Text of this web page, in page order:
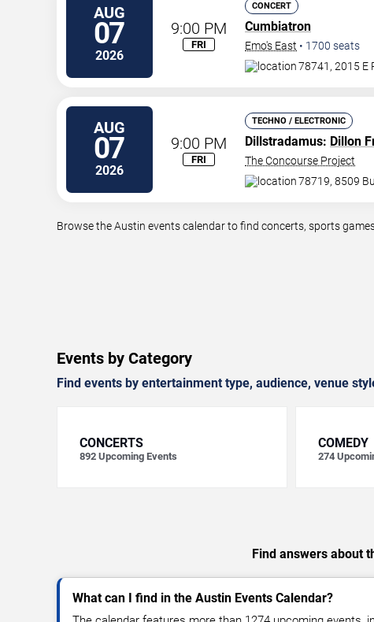
AUG
07
2026
9:00 PM
FRI
CONCERT
Cumbiatron
Emo's East • 1700 seats
78741, 2015 E
AUG
07
2026
9:00 PM
FRI
TECHNO / ELECTRONIC
Dillstradamus: Dillon
The Concourse Project
78719, 8509
Browse the Austin events calendar to find concerts, sports
Events by Category
Find events by entertainment type, audience, venue
CONCERTS
892 Upcoming Events
COMEDY
274
Find answers about
What can I find in the Austin Events Calendar?